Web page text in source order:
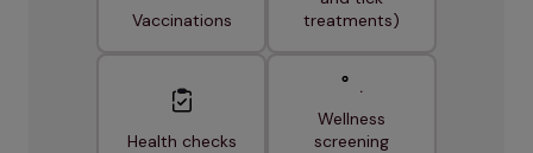
Vaccinations
treatments)
Health checks
Wellness
screening